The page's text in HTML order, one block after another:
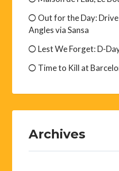
Out for the Day:
Angles via Sansa
Lest We Forget: D-
Time to Kill at
Archives